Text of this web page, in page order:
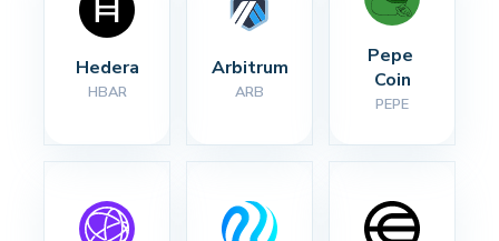
Hedera
HBAR
Arbitrum
ARB
Pepe
Coin
PEPE